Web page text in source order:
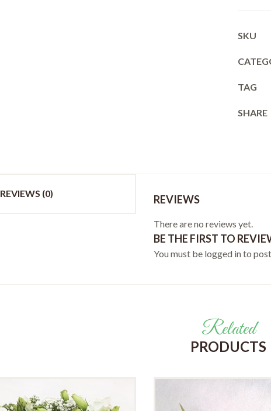
SKU
TAG
SHARE
REVIEWS (0) REVIEWS
There are no reviews yet.
BE THE FIRST TO
You must be logged into
Related
PRODUCTS